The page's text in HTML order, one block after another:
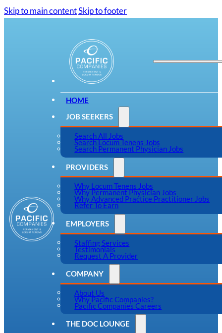
Skip to main contentSkip to footer
HOME
JOB SEEKERS
Search All Jobs
Search Locum Tenens Jobs
Search Permanent Physician Jobs
PROVIDERS
Why Locum Tenens Jobs
Why Permanent Physician Jobs
Why Advanced Practice Practitioner Jobs
Refer To Earn
EMPLOYERS
Staffing Services
Testimonials
Request A Provider
COMPANY
About Us
Why Pacific Companies?
Pacific Companies Careers
THE DOC LOUNGE